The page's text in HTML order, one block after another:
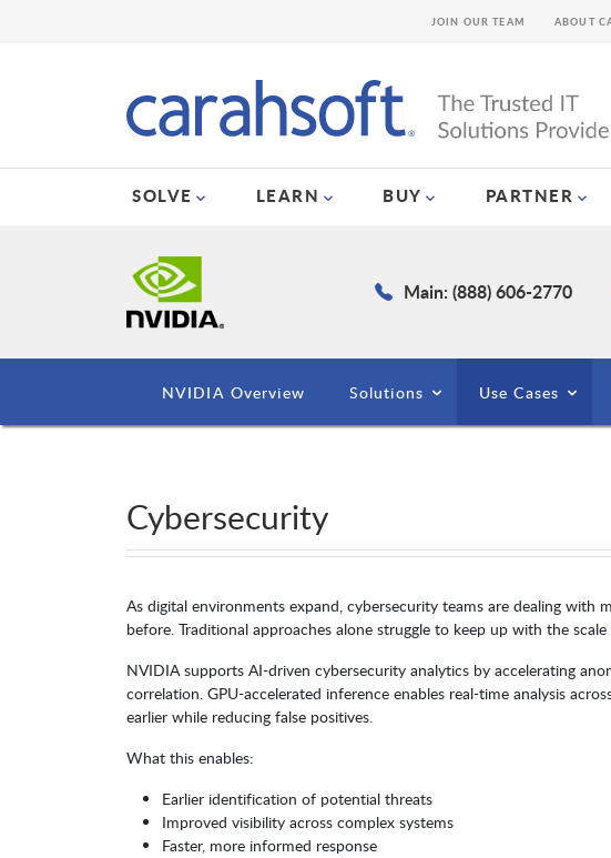
SOLVE LEARN BUY PARTNER
JOIN OUR TEAM ABOUT
Main: (888) 606-2770
NVIDIA Overview Solutions Use Cases
Cybersecurity
As digital environments expand, cybersecurity teams are dealing with
before. Traditional approaches alone struggle to keep up with the
NVIDIA supports AI-driven cybersecurity analytics by accelerating
correlation. GPU-accelerated inference enables real-time analysis
earlier while reducing false positives.
What this enables:
Earlier identification of potential threats
Improved visibility across complex systems
Faster, more informed response